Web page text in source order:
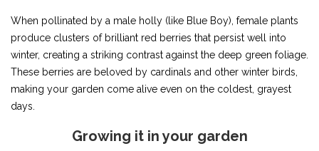
When pollinated by a male holly (like Blue Boy), female plants
produce clusters of brilliant red berries that persist well into
winter, creating a striking contrast against the deep green foliage.
These berries are beloved by cardinals and other winter birds,
making your garden come alive even on the coldest, grayest
days.
Growing it in your garden